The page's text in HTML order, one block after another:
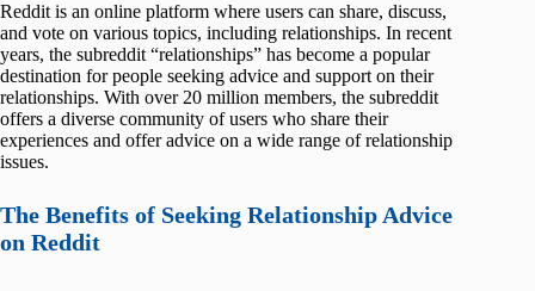
Reddit is an online platform where users can share, discuss,
and vote on various topics, including relationships. In recent
years, the subreddit “relationships” has become a popular
destination for people seeking advice and support on their
relationships. With over 20 million members, the subreddit
offers a diverse community of users who share their
experiences and offer advice on a wide range of relationship
issues.
The Benefits of Seeking Relationship Advice
on Reddit